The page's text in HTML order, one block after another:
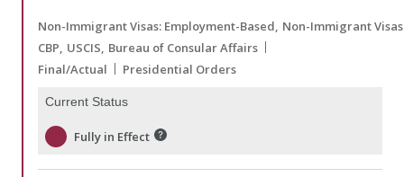
Non-Immigrant Visas: Employment-Based Non-Immigrant
CBP USCIS Bureau of Consular Affairs
Final/Actual
Presidential Orders
Current Status
Fully in Effect